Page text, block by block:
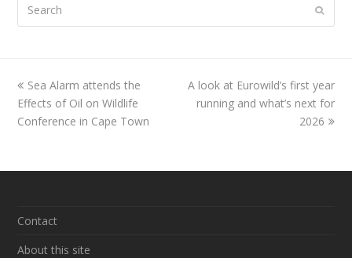
previous
post:
Sea Alarm attends the
Effects of Oil on Wildlife
Conference in Cape Town
next
post:
A look at Eurowild’s first year
running and what’s next for
2026
Contact
About this site